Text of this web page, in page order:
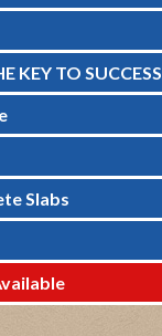
KEY TO SUCCESS
Slabs